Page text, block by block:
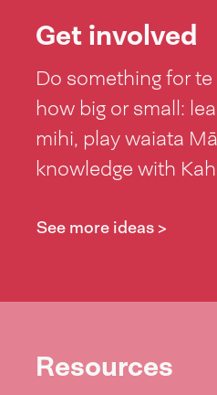
Get involved
Do something for
how big or small:
mihi, play waiata
knowledge with
See more ideas >
Resources